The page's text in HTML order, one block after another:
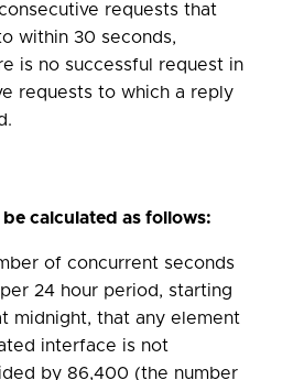
requests that
within 30 seconds,
is no successful request in
requests to which a reply
calculated as follows:
of concurrent seconds
24 hour period, starting
midnight, that any element
interface is not
by 86,400 (the number